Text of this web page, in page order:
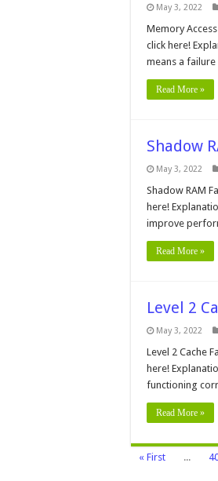
May 3, 2022
Memory
click here!
means a
Read More »
Shadow
May 3, 2022
Shadow RAM
here!
improve
Read More »
Level 2
May 3, 2022
Level 2 Cache
here!
functioning
Read More »
« First ...